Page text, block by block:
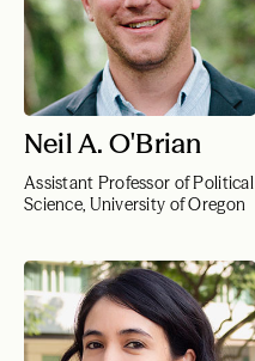
Neil A. O'Brian
Assistant Professor of Political
Science, University of Oregon